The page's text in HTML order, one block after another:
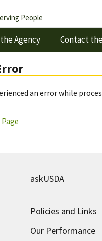
People
Agency Contact
an error while
askUSDA
Policies and Links
Our Performance